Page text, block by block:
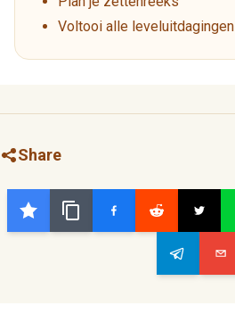
Voltooi alle leveluitdagingen
Share